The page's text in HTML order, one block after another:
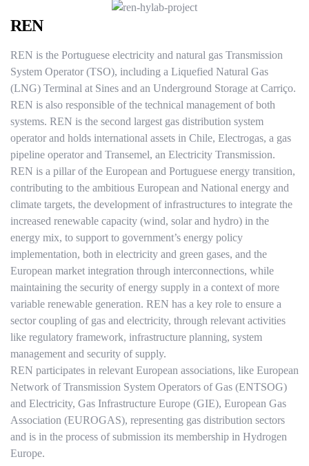
REN
REN is the Portuguese electricity and natural gas Transmission
System Operator (TSO), including a Liquefied Natural Gas
(LNG) Terminal at Sines and an Underground Storage at Carriço.
REN is also responsible of the technical management of both
systems. REN is the second largest gas distribution system
operator and holds international assets in Chile, Electrogas, a gas
pipeline operator and Transemel, an Electricity Transmission.
REN is a pillar of the European and Portuguese energy transition,
contributing to the ambitious European and National energy and
climate targets, the development of infrastructures to integrate the
increased renewable capacity (wind, solar and hydro) in the
energy mix, to support to government’s energy policy
implementation, both in electricity and green gases, and the
European market integration through interconnections, while
maintaining the security of energy supply in a context of more
variable renewable generation. REN has a key role to ensure a
sector coupling of gas and electricity, through relevant activities
like regulatory framework, infrastructure planning, system
management and security of supply.
REN participates in relevant European associations, like European
Network of Transmission System Operators of Gas (ENTSOG)
and Electricity, Gas Infrastructure Europe (GIE), European Gas
Association (EUROGAS), representing gas distribution sectors
and is in the process of submission its membership in Hydrogen
Europe.